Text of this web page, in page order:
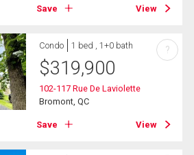
Save View
Condo 1 bed , 1+0 bath
$319,900
102-117 Rue De Laviolette
Bromont, QC
Save View
?